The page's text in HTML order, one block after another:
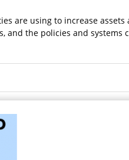
are using to increase
the policies and systems